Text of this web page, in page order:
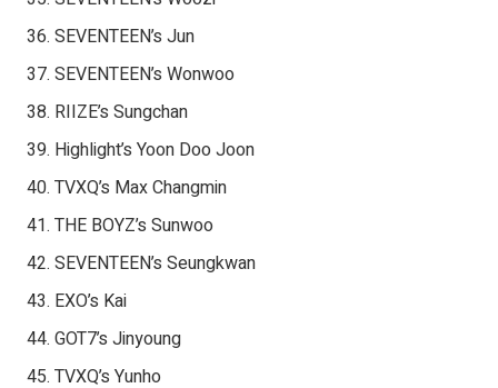
SEVENTEEN’s Jun
SEVENTEEN’s Wonwoo
RIIZE’s Sungchan
Highlight’s Yoon Doo Joon
TVXQ’s Max Changmin
THE BOYZ’s Sunwoo
SEVENTEEN’s Seungkwan
EXO’s Kai
GOT7’s Jinyoung
TVXQ’s Yunho